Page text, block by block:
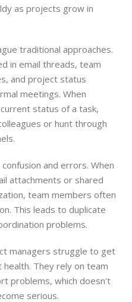
as projects grow in
traditional approaches.
in email threads, team
and project status
meetings. When
status of a task,
or hunt through
and errors. When
attachments or shared
team members often
This leads to duplicate
problems.
managers struggle to get
They rely on team
problems, which doesn't
serious.